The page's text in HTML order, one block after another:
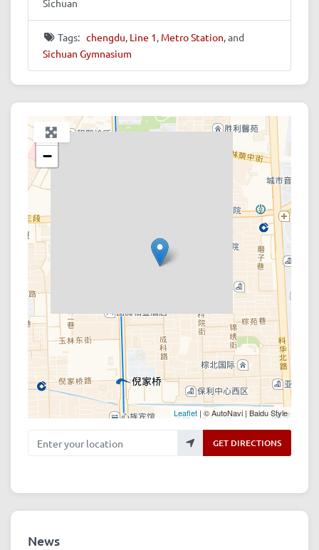
Sichuan
Tags: chengdu, Line 1, Metro Station, and
Sichuan Gymnasium
+
−
Leaflet | © AutoNavi | Baidu Style
Enter your location GET DIRECTIONS
News